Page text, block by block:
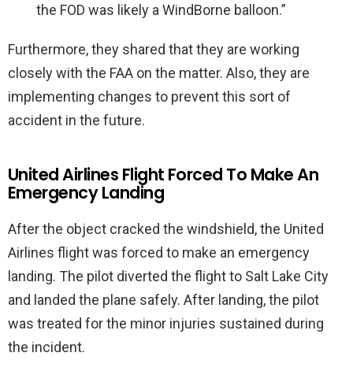
the FOD was likely a WindBorne balloon.”
Furthermore, they shared that they are working
closely with the FAA on the matter. Also, they are
implementing changes to prevent this sort of
accident in the future.
United Airlines Flight Forced To Make An
Emergency Landing
After the object cracked the windshield, the United
Airlines flight was forced to make an emergency
landing. The pilot diverted the flight to Salt Lake City
and landed the plane safely. After landing, the pilot
was treated for the minor injuries sustained during
the incident.